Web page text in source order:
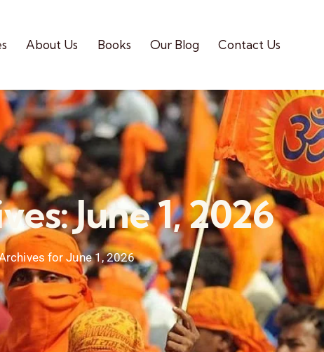
About Us Books Our Blog Contact Us
June 1, 2026
for June 1, 2026